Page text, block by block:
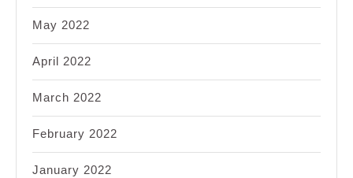
May 2022
April 2022
March 2022
February 2022
January 2022